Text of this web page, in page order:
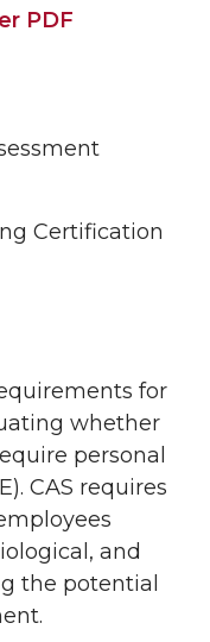
PDF
Certification
for
whether
personal
CAS requires
and
the potential